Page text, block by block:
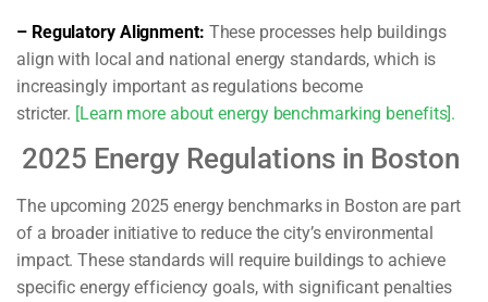
– Regulatory Alignment: These processes help buildings
align with local and national energy standards, which is
increasingly important as regulations become
stricter. [Learn more about energy benchmarking benefits].
2025 Energy Regulations in Boston
The upcoming 2025 energy benchmarks in Boston are part
of a broader initiative to reduce the city’s environmental
impact. These standards will require buildings to achieve
specific energy efficiency goals, with significant penalties